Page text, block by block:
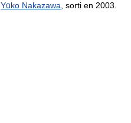
Yūko Nakazawa , sorti en 2003.